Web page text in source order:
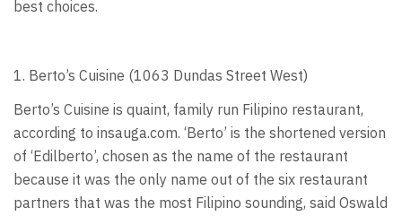
best choices.
1. Berto’s Cuisine (1063 Dundas Street West)
Berto’s Cuisine is quaint, family run Filipino restaurant,
according to insauga.com. ‘Berto’ is the shortened version
of ‘Edilberto’, chosen as the name of the restaurant
because it was the only name out of the six restaurant
partners that was the most Filipino sounding, said Oswald